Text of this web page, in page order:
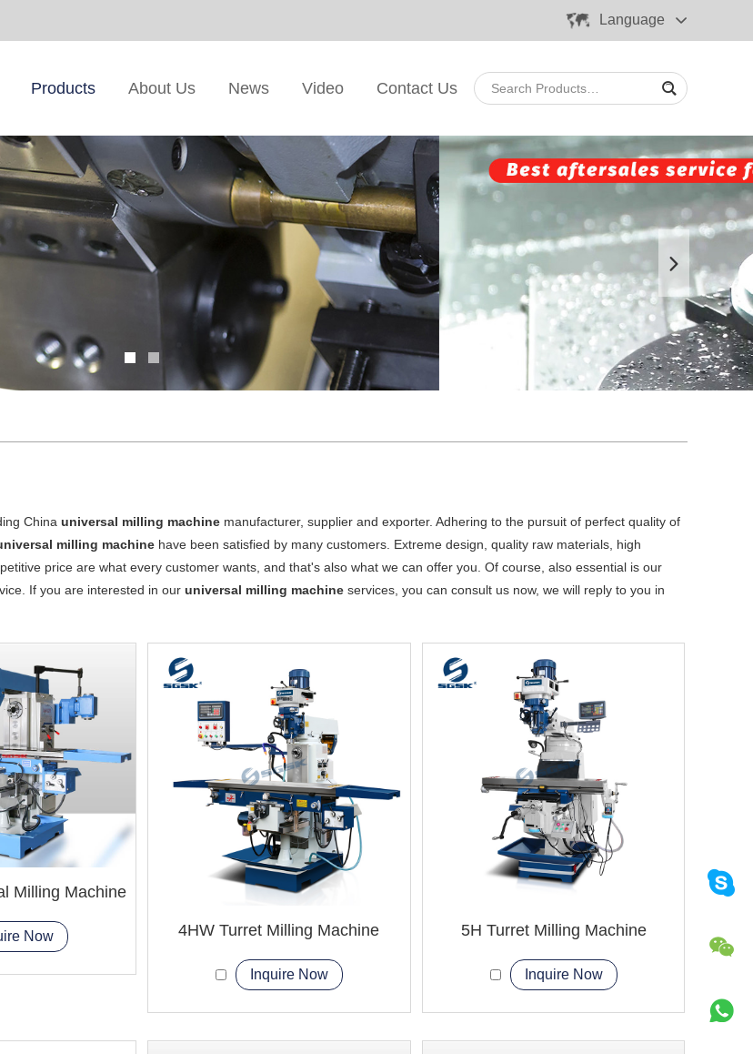
Language
Products About Us News Video Contact Us
Chinauniversal milling machine manufacturer, supplier and exporter. Adhering to the pursuit of perfect quality of
milling machine have been satisfied by many customers. Extreme design, quality raw materials, high
price are what every customer wants, and that's also what we can offer you. Of course, also essential is our
If you are interested in ouruniversal milling machine services, you can consult us now, we will reply to you in
Milling Machine
Now 4HW Turret Milling Machine
Inquire Now
5H Turret Milling Machine
Inquire Now